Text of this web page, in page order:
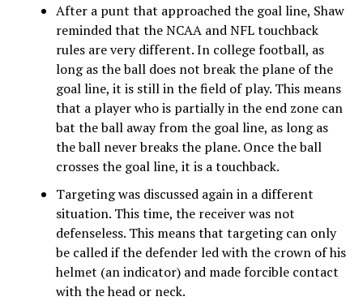
After a punt that approached the goal line, Shaw
reminded that the NCAA and NFL touchback
rules are very different. In college football, as
long as the ball does not break the plane of the
goal line, it is still in the field of play. This means
that a player who is partially in the end zone can
bat the ball away from the goal line, as long as
the ball never breaks the plane. Once the ball
crosses the goal line, it is a touchback.
Targeting was discussed again in a different
situation. This time, the receiver was not
defenseless. This means that targeting can only
be called if the defender led with the crown of his
helmet (an indicator) and made forcible contact
with the head or neck.